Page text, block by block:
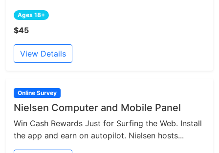
Ages 18+
$45
View Details
Online Survey
Nielsen Computer and Mobile Panel
Win Cash Rewards Just for Surfing the Web. Install
the app and earn on autopilot. Nielsen hosts...